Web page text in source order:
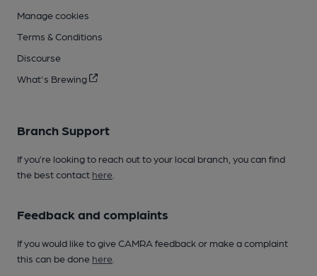
Manage cookies
Terms & Conditions
Discourse
What's Brewing
Branch Support
If you’re looking to reach out to your local branch, you can find
the best contact here
Feedback and complaints
If you would like to give CAMRA feedback or make a complaint
this can be done here